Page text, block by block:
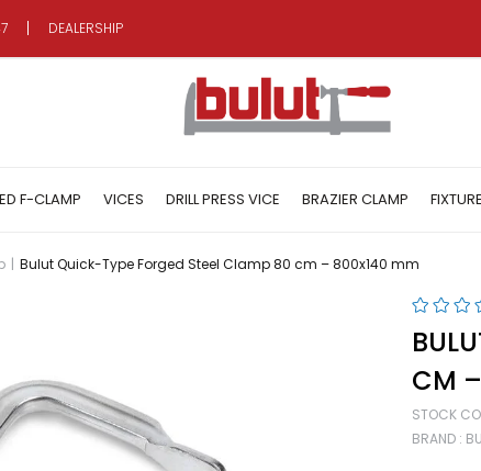
DEALERSHIP
F-CLAMP VICES DRILL PRESS VICE BRAZIER CLAMP
Bulut Quick-Type Forged Steel Clamp 80 cm – 800x140 mm
CM
STOCK
BRAND :